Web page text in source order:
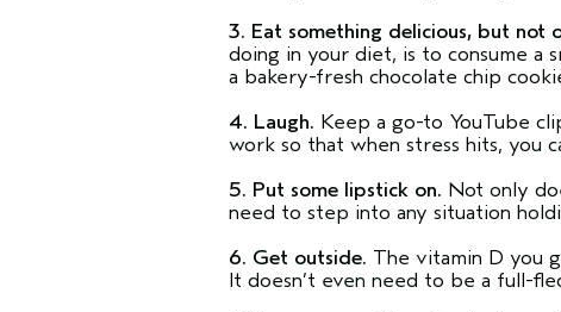
3. Eat something delicious, but not
doing in your diet, is to consume a
a bakery-fresh chocolate chip
4. Laugh. Keep a go-to YouTube
work so that when stress hits, you
5. Put some lipstick on. Not only
need to step into any situation
6. Get outside. The vitamin D you
It doesn’t even need to be a full-